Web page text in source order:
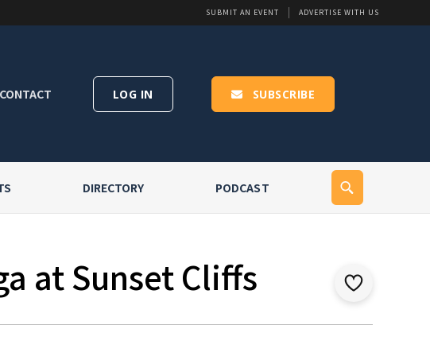
SUBMIT AN EVENT ADVERTISE WITH US
CONTACT LOG IN SUBSCRIBE
DIRECTORY PODCAST
at Sunset Cliffs